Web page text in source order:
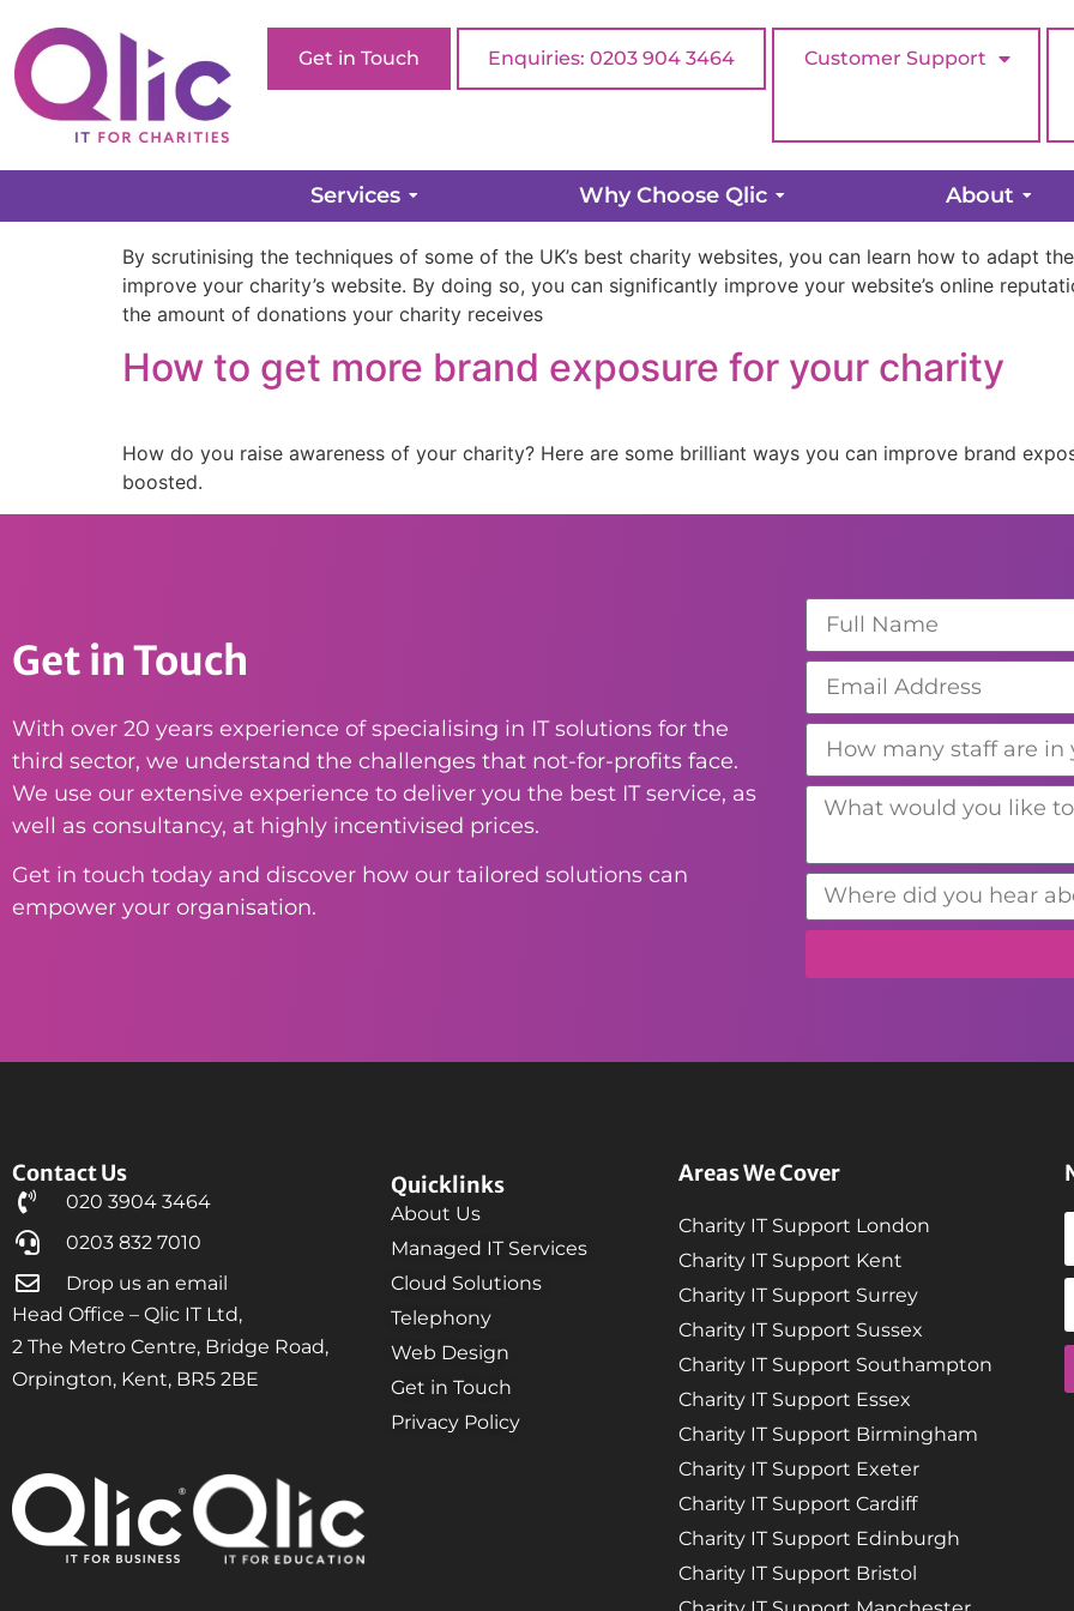
Get in Touch Enquiries: 0203 904 3464 Customer Support
Services Why Choose Qlic About
The 7 Best Charity Websites & What We Can Learn
By scrutinising the techniques of some of the UK’s best charity websites, you can learn how to adapt
improve your charity’s website. By doing so, you can significantly improve your website’s online
the amount of donations your charity receives
How to get more brand exposure for your charity
How do you raise awareness of your charity? Here are some brilliant ways you can improve brand
boosted.
Get in Touch
With over 20 years experience of specialising in IT solutions for the
third sector, we understand the challenges that not-for-profits face.
We use our extensive experience to deliver you the best IT service, as
well as consultancy, at highly incentivised prices.
Get in touch today and discover how our tailored solutions can
empower your organisation.
Contact Us
020 3904 3464
0203 832 7010
Drop us an email
Head Office – Qlic IT Ltd,
2 The Metro Centre, Bridge Road,
Orpington, Kent, BR5 2BE
Quicklinks
About Us
Managed IT Services
Cloud Solutions
Telephony
Web Design
Get in Touch
Privacy Policy
Areas We Cover
Charity IT Support London
Charity IT Support Kent
Charity IT Support Surrey
Charity IT Support Sussex
Charity IT Support Southampton
Charity IT Support Essex
Charity IT Support Birmingham
Charity IT Support Exeter
Charity IT Support Cardiff
Charity IT Support Edinburgh
Charity IT Support Bristol